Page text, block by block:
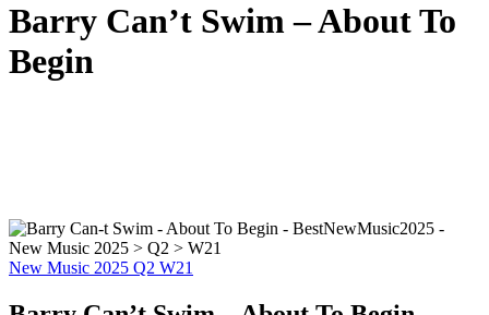
Barry Can’t Swim – About To
Begin
New Music 2025 Q2 W21